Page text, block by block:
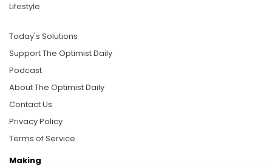
Lifestyle
Today's Solutions
Support The Optimist Daily
Podcast
About The Optimist Daily
Contact Us
Privacy Policy
Terms of Service
Making